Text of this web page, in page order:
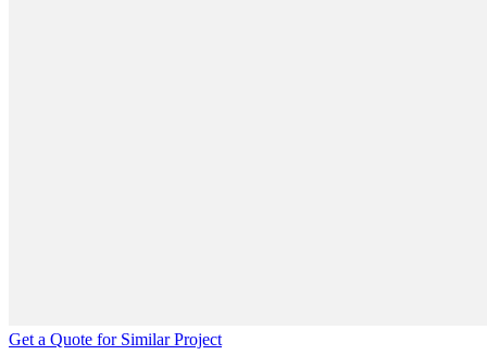
Get a Quote for Similar Project